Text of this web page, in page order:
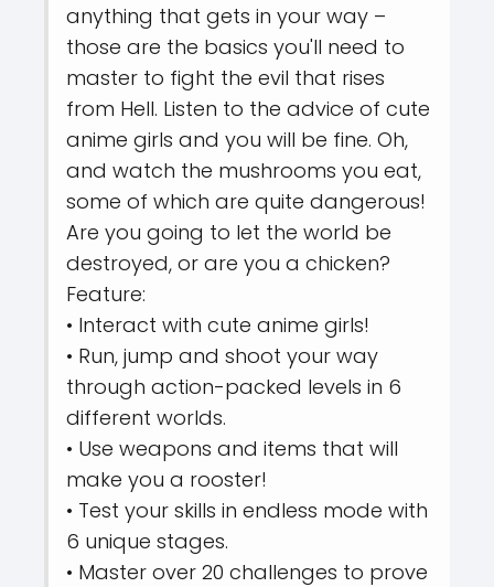
anything that gets in your way –
those are the basics you'll need to
master to fight the evil that rises
from Hell. Listen to the advice of cute
anime girls and you will be fine. Oh,
and watch the mushrooms you eat,
some of which are quite dangerous!
Are you going to let the world be
destroyed, or are you a chicken?
Feature:
• Interact with cute anime girls!
• Run, jump and shoot your way
through action-packed levels in 6
different worlds.
• Use weapons and items that will
make you a rooster!
• Test your skills in endless mode with
6 unique stages.
• Master over 20 challenges to prove